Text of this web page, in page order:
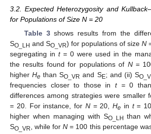
3.2. Expected Heterozygosity and
for Populations of Size N = 20
Table 3shows results from the
SO_LH and SO_VR) for populations of size N
segregating in t= 0 were used in the
the results found for populations of N=
higherHe than SO_VR and SE; and (ii) S
frequencies closer to those in t= 0
differences among strategies were smaller
= 20. For instance, for N= 20, He in t= 10
higher when managing with SO_LH than
SO_VR , while forN = 100 this percentage